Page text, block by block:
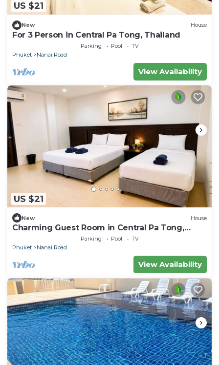
US $21
New House
For 3 Person in Central Pa Tong, Thailand
Parking Pool
TV
Phuket
Nanai Road
View Availability
US $21
New House
Charming Guest Room in Central Pa Tong,
Parking Pool
TV
Phuket
Nanai Road
View Availability